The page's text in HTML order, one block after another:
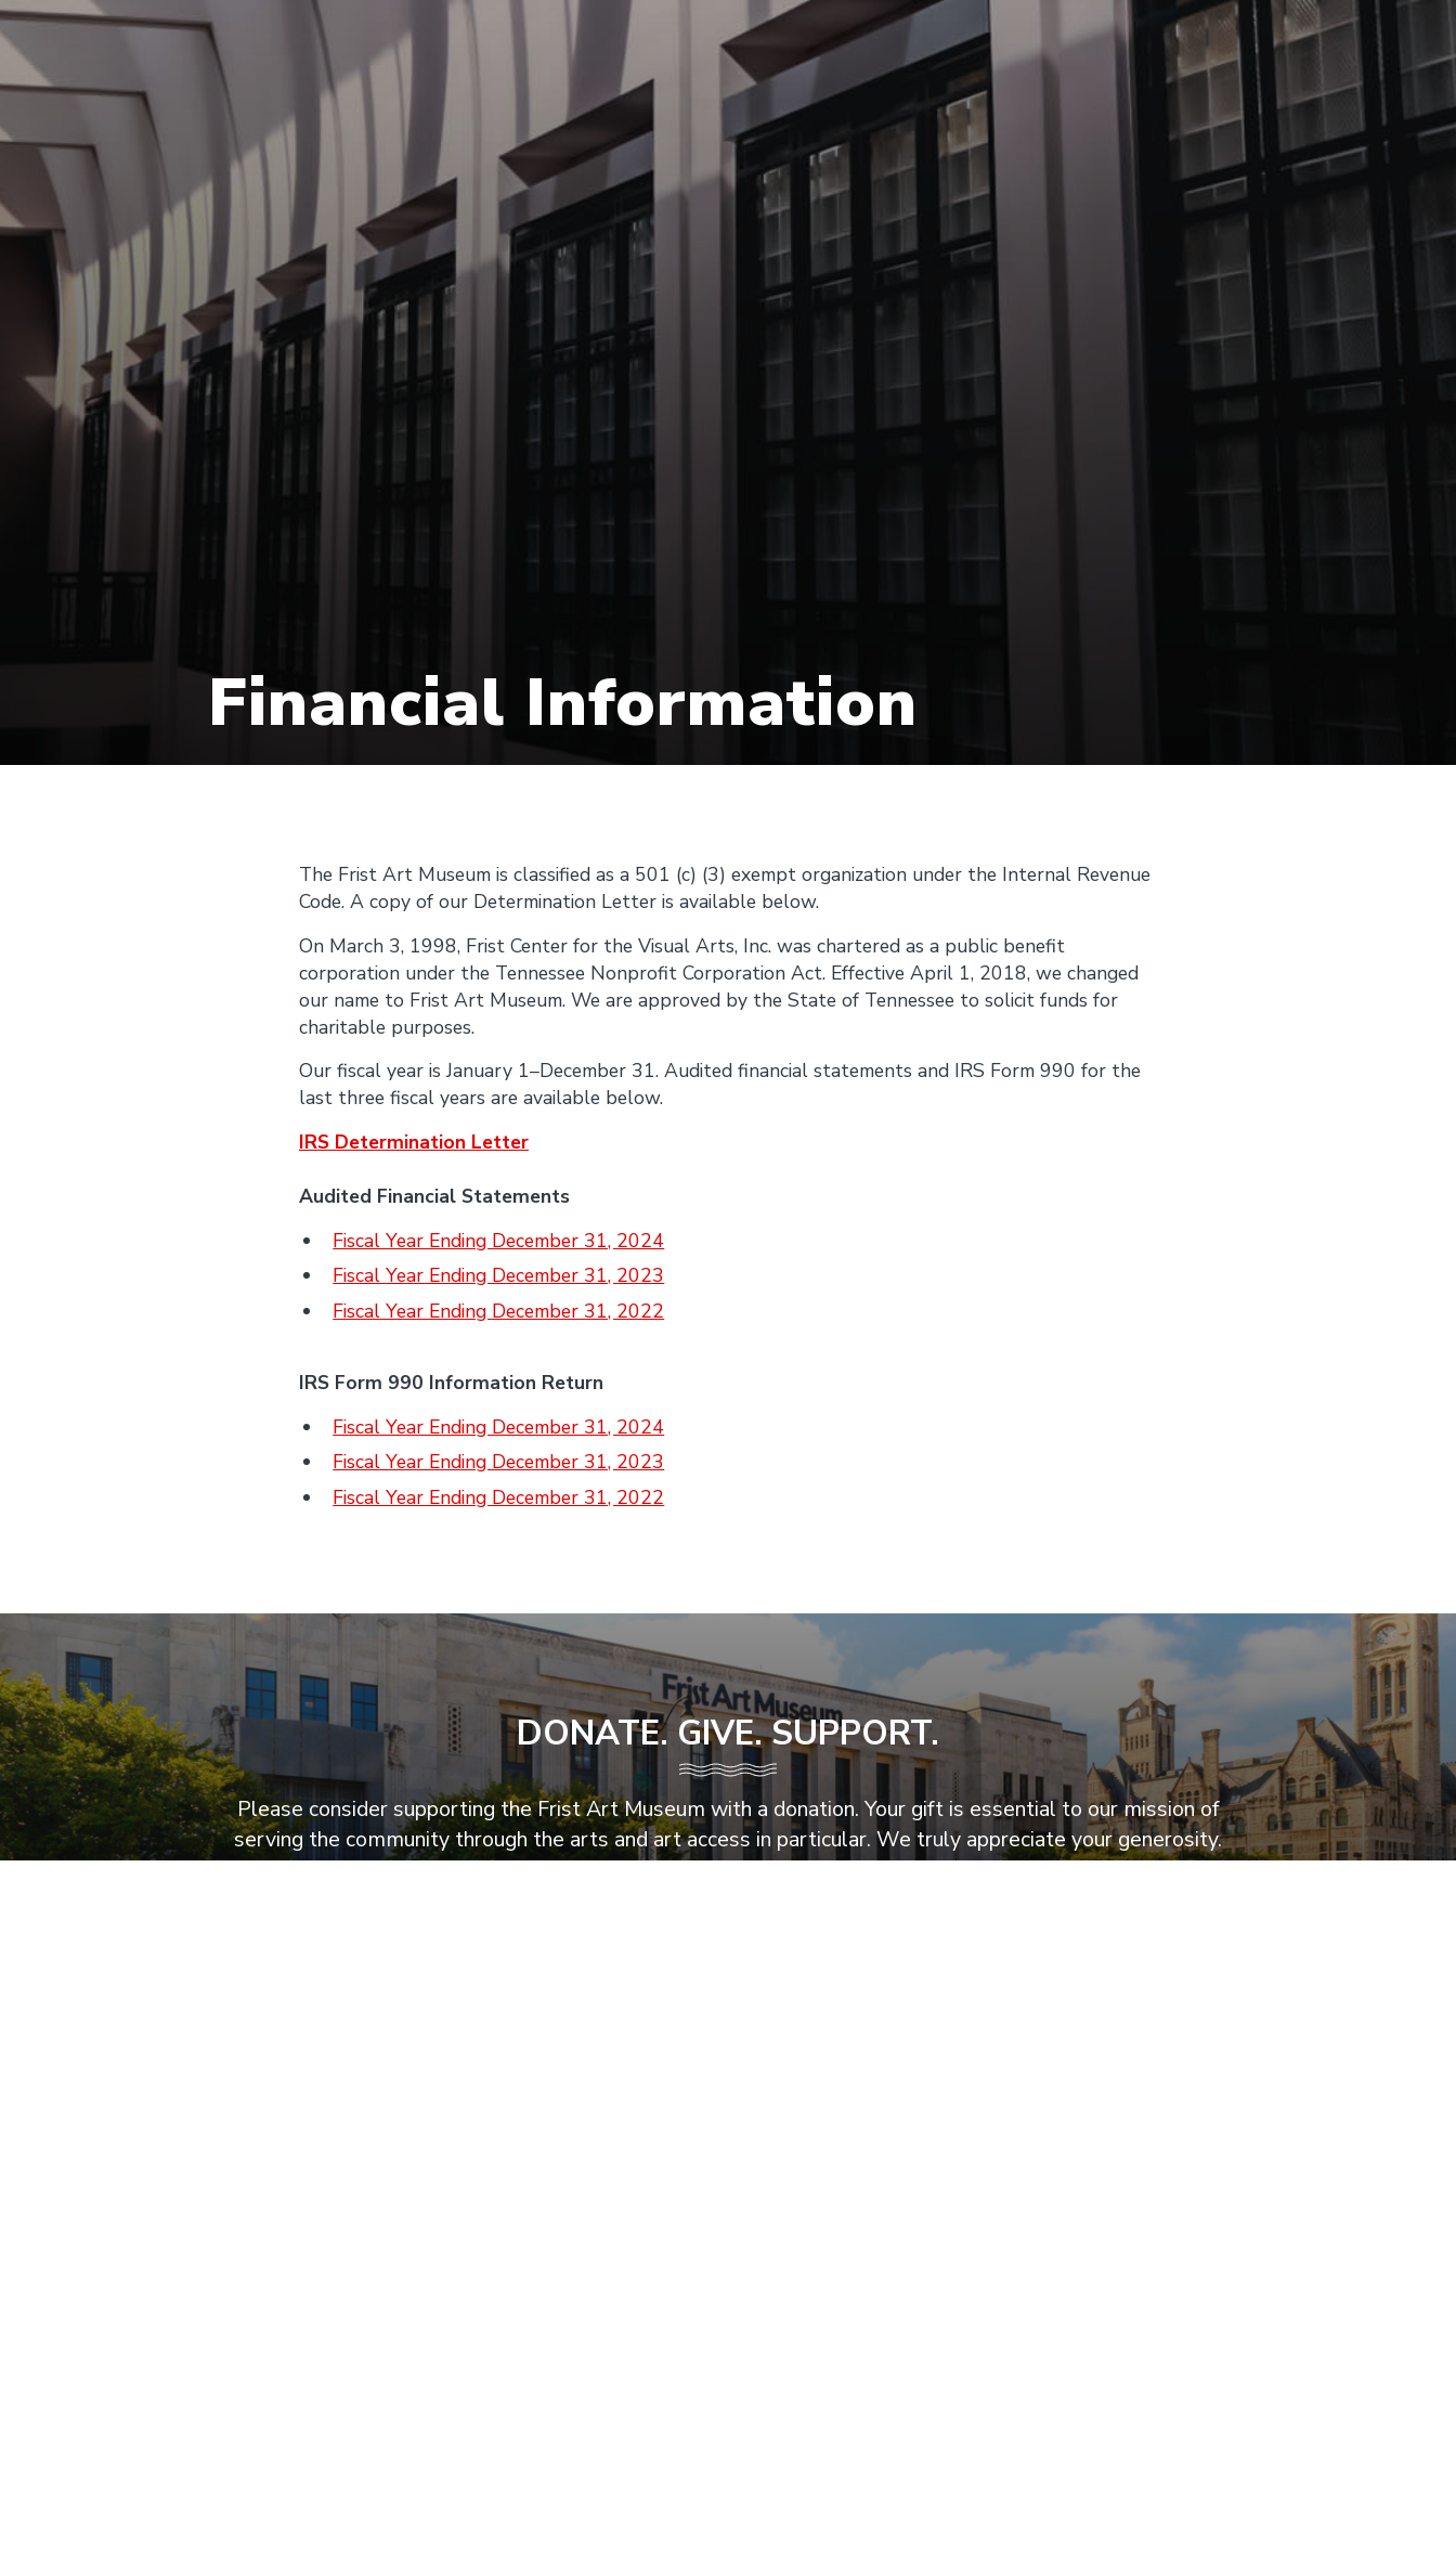
Financial Information
The Frist Art Museum is classified as a 501 (c) (3) exempt organization under the Internal Revenue
Code. A copy of our Determination Letter is available below.
On March 3, 1998, Frist Center for the Visual Arts, Inc. was chartered as a public benefit
corporation under the Tennessee Nonprofit Corporation Act. Effective April 1, 2018, we changed
our name to Frist Art Museum. We are approved by the State of Tennessee to solicit funds for
charitable purposes.
Our fiscal year is January 1–December 31. Audited financial statements and IRS Form 990 for the
last three fiscal years are available below.
IRS Determination Letter
Audited Financial Statements
Fiscal Year Ending December 31, 2024
Fiscal Year Ending December 31, 2023
Fiscal Year Ending December 31, 2022
IRS Form 990 Information Return
Fiscal Year Ending December 31, 2024
Fiscal Year Ending December 31, 2023
Fiscal Year Ending December 31, 2022
DONATE. GIVE. SUPPORT.
Please consider supporting the Frist Art Museum with a donation. Your gift is essential to our mission of
serving the community through the arts and art access in particular. We truly appreciate your generosity.